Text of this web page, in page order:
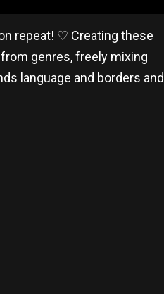
repeat! ♡ Creating these
genres, freely mixing
language and borders and